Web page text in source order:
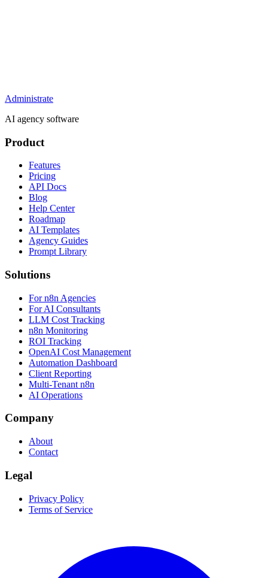
Administrate
AI agency software
Product
Features
Pricing
API Docs
Blog
Help Center
Roadmap
AI Templates
Agency Guides
Prompt Library
Solutions
For n8n Agencies
For AI Consultants
LLM Cost Tracking
n8n Monitoring
ROI Tracking
OpenAI Cost Management
Automation Dashboard
Client Reporting
Multi-Tenant n8n
AI Operations
Company
About
Contact
Legal
Privacy Policy
Terms of Service